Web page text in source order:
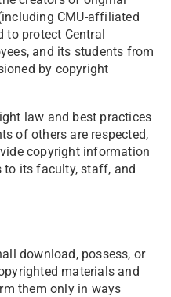
CMU-affiliated
to protect Central
and its students from
by copyright
law and best practices
of others are respected,
copyright information
to its faculty, staff, and
download, possess, or
materials and
them only in ways